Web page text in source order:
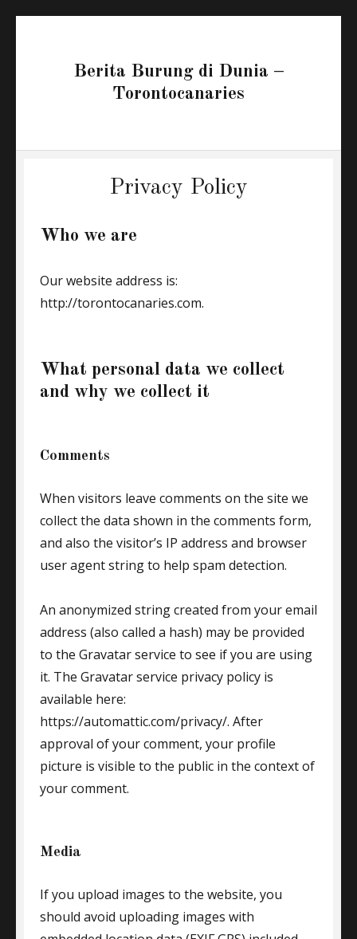
Berita Burung di Dunia –
Torontocanaries
Privacy Policy
Who we are
Our website address is:
http://torontocanaries.com.
What personal data we collect
and why we collect it
Comments
When visitors leave comments on the site we
collect the data shown in the comments form,
and also the visitor’s IP address and browser
user agent string to help spam detection.
An anonymized string created from your email
address (also called a hash) may be provided
to the Gravatar service to see if you are using
it. The Gravatar service privacy policy is
available here:
https://automattic.com/privacy/. After
approval of your comment, your profile
picture is visible to the public in the context of
your comment.
Media
If you upload images to the website, you
should avoid uploading images with